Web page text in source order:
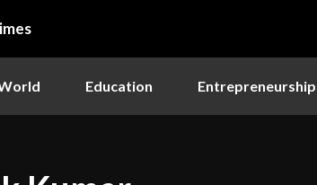
Education Entrepreneurship